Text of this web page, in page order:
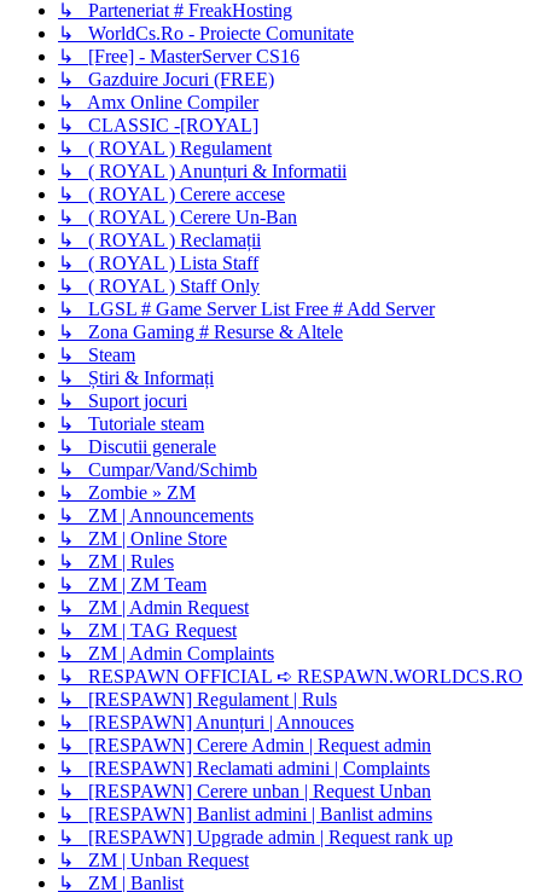
↳ Parteneriat # FreakHosting
↳ WorldCs.Ro - Proiecte Comunitate
↳ [Free] - MasterServer CS16
↳ Gazduire Jocuri (FREE)
↳ Amx Online Compiler
↳ CLASSIC -[ROYAL]
↳ ( ROYAL ) Regulament
↳ ( ROYAL ) Anunțuri & Informatii
↳ ( ROYAL ) Cerere accese
↳ ( ROYAL ) Cerere Un-Ban
↳ ( ROYAL ) Reclamații
↳ ( ROYAL ) Lista Staff
↳ ( ROYAL ) Staff Only
↳ LGSL # Game Server List Free # Add Server
↳ Zona Gaming # Resurse & Altele
↳ Steam
↳ Știri & Informați
↳ Suport jocuri
↳ Tutoriale steam
↳ Discutii generale
↳ Cumpar/Vand/Schimb
↳ Zombie » ZM
↳ ZM | Announcements
↳ ZM | Online Store
↳ ZM | Rules
↳ ZM | ZM Team
↳ ZM | Admin Request
↳ ZM | TAG Request
↳ ZM | Admin Complaints
↳ RESPAWN OFFICIAL ➪ RESPAWN.WORLDCS.RO
↳ [RESPAWN] Regulament | Ruls
↳ [RESPAWN] Anunțuri | Annouces
↳ [RESPAWN] Cerere Admin | Request admin
↳ [RESPAWN] Reclamati admini | Complaints
↳ [RESPAWN] Cerere unban | Request Unban
↳ [RESPAWN] Banlist admini | Banlist admins
↳ [RESPAWN] Upgrade admin | Request rank up
↳ ZM | Unban Request
↳ ZM | Banlist